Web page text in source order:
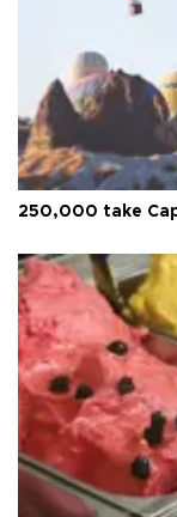
250,000 take